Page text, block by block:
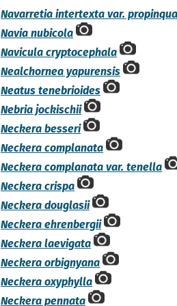
Navarretia intertexta var. propinqua
Navia nubicola
Navicula cryptocephala
Nealchornea yapurensis
Neatus tenebrioides
Nebria jockischii
Neckera besseri
Neckera complanata
Neckera complanata var. tenella
Neckera crispa
Neckera douglasii
Neckera ehrenbergii
Neckera laevigata
Neckera orbignyana
Neckera oxyphylla
Neckera pennata